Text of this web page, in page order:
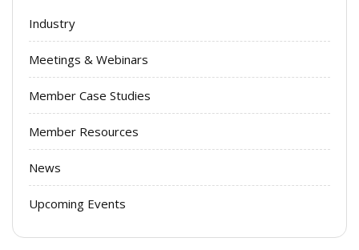
Industry
Meetings & Webinars
Member Case Studies
Member Resources
News
Upcoming Events